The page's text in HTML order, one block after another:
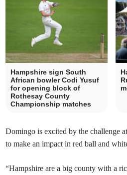
Hampshire sign South
African bowler Codi Yusuf
for opening block of
Rothesay County
Championship matches
Domingo is excited by the challenge
to make an impact in red ball and
“Hampshire are a big county with a